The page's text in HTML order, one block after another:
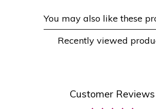
You may also like these
Recently viewed
Customer Reviews